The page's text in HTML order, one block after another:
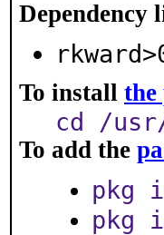
Dependency
To install
cd /
To add the
pkg
pkg